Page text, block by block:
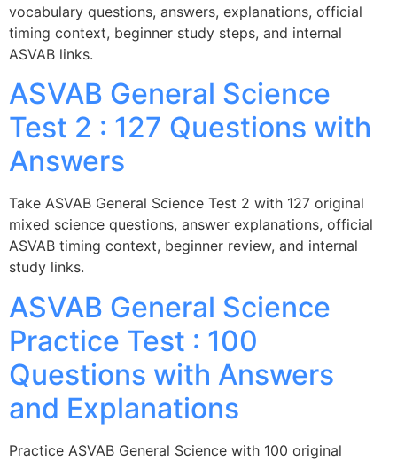
vocabulary questions, answers, explanations, official
timing context, beginner study steps, and internal
ASVAB links.
ASVAB General Science
Test 2 : 127 Questions with
Answers
Take ASVAB General Science Test 2 with 127 original
mixed science questions, answer explanations, official
ASVAB timing context, beginner review, and internal
study links.
ASVAB General Science
Practice Test : 100
Questions with Answers
and Explanations
Practice ASVAB General Science with 100 original